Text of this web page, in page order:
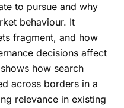
to pursue and why
behaviour. It
fragment, and how
decisions affect
how search
across borders in a
relevance in existing